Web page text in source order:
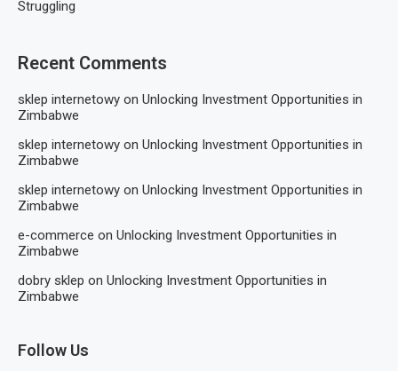
Struggling
Recent Comments
sklep internetowy on Unlocking Investment Opportunities in
Zimbabwe
sklep internetowy on Unlocking Investment Opportunities in
Zimbabwe
sklep internetowy on Unlocking Investment Opportunities in
Zimbabwe
e-commerce on Unlocking Investment Opportunities in
Zimbabwe
dobry sklep on Unlocking Investment Opportunities in
Zimbabwe
Follow Us